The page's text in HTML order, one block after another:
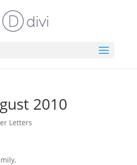
2010
Letters